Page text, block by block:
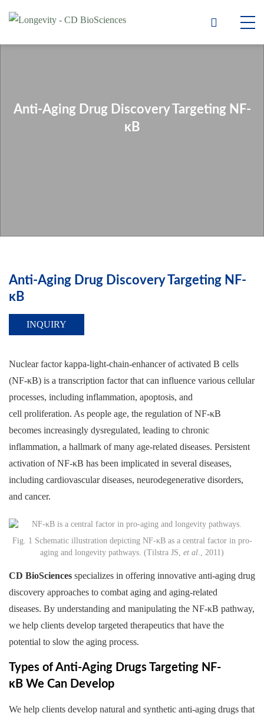
Anti-Aging Drug Discovery Targeting NF-
κB
Anti-Aging Drug Discovery Targeting NF-
κB
INQUIRY
Nuclear factor kappa-light-chain-enhancer of activated B cells
(NF-κB) is a transcription factor that can influence various cellular
processes, including inflammation, apoptosis, and
cell proliferation. As people age, the regulation of NF-κB
becomes increasingly dysregulated, leading to chronic
inflammation, a hallmark of many age-related diseases. Persistent
activation of NF-κB has been implicated in several diseases,
including cardiovascular diseases, neurodegenerative disorders,
and cancer.
Fig. 1 Schematic illustration depicting NF-κB as a central factor in pro-
aging and longevity pathways. (Tilstra JS, et al., 2011)
CD BioSciences specializes in offering innovative anti-aging drug
discovery approaches to combat aging and aging-related
diseases. By understanding and manipulating the NF-κB pathway,
we help clients develop targeted therapeutics that have the
potential to slow the aging process.
Types of Anti-Aging Drugs Targeting NF-
κB We Can Develop
We help clients develop natural and synthetic anti-aging drugs that